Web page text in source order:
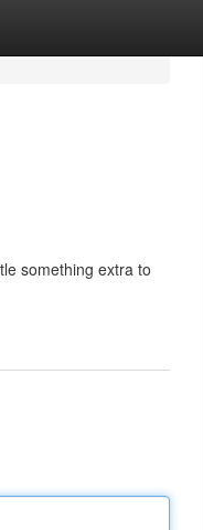
something extra to